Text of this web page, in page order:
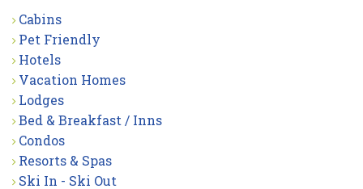
Cabins
Pet Friendly
Hotels
Vacation Homes
Lodges
Bed & Breakfast / Inns
Condos
Resorts & Spas
Ski In - Ski Out